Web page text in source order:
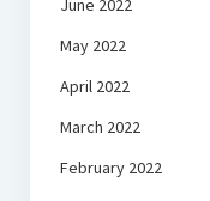
June 2022
May 2022
April 2022
March 2022
February 2022